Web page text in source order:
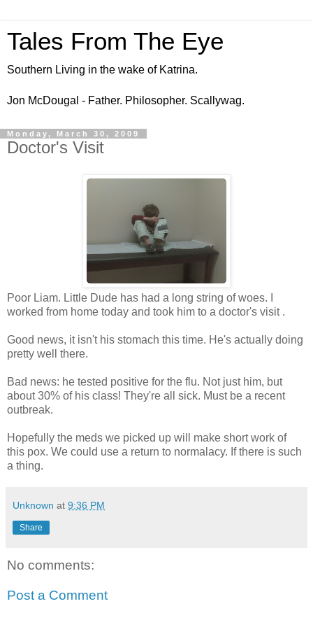
Tales From The Eye
Southern Living in the wake of Katrina.
Jon McDougal - Father. Philosopher. Scallywag.
Monday, March 30, 2009
Doctor's Visit
Poor Liam. Little Dude has had a long string of woes. I
worked from home today and took him to a doctor's visit .
Good news, it isn't his stomach this time. He's actually doing
pretty well there.
Bad news: he tested positive for the flu. Not just him, but
about 30% of his class! They're all sick. Must be a recent
outbreak.
Hopefully the meds we picked up will make short work of
this pox. We could use a return to normalacy. If there is such
a thing.
Unknown at 9:36 PM
Share
No comments:
Post a Comment